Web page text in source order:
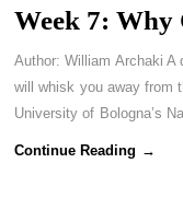
Week 7: Why
Author: William Archaki A
will whisk you away from
University of Bologna’s
Continue Reading →